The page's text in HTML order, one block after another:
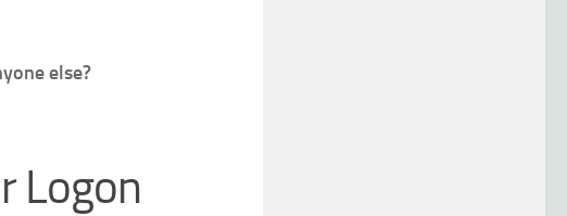
else?
Logon